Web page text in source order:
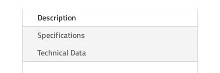
Description
Specifications
Technical Data